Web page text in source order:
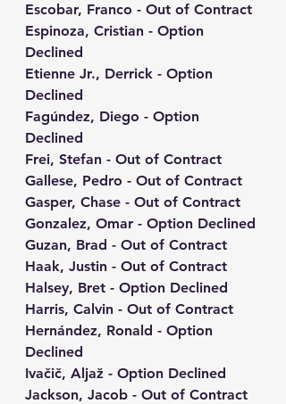
Escobar, Franco - Out of Contract
Espinoza, Cristian - Option
Declined
Etienne Jr., Derrick - Option
Declined
Fagúndez, Diego - Option
Declined
Frei, Stefan - Out of Contract
Gallese, Pedro - Out of Contract
Gasper, Chase - Out of Contract
Gonzalez, Omar - Option Declined
Guzan, Brad - Out of Contract
Haak, Justin - Out of Contract
Halsey, Bret - Option Declined
Harris, Calvin - Out of Contract
Hernández, Ronald - Option
Declined
Ivačič, Aljaž - Option Declined
Jackson, Jacob - Out of Contract